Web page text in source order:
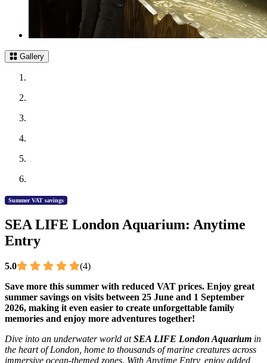
Gallery
Summer VAT savings
SEA LIFE London Aquarium: Anytime
Entry
5.0
(4)
Save more this summer with reduced VAT prices. Enjoy great
summer savings on visits between 25 June and 1 September
2026, making it even easier to create unforgettable family
memories and enjoy more adventures together!
Dive into an underwater world atSEA LIFE London Aquarium in
the heart of London, home to thousands of marine creatures across
immersive ocean-themed zones. With Anytime Entry, enjoy added